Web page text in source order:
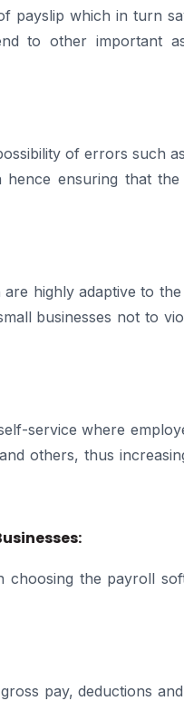
payslip which in turn
to other important
of errors such
ensuring that
highly adaptive to
businesses not to
service where
others, thus
choosing the payroll
pay, deductions